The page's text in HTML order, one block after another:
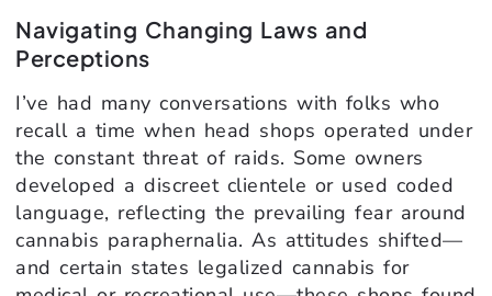
Navigating Changing Laws and
Perceptions
I’ve had many conversations with folks who
recall a time when head shops operated under
the constant threat of raids. Some owners
developed a discreet clientele or used coded
language, reflecting the prevailing fear around
cannabis paraphernalia. As attitudes shifted—
and certain states legalized cannabis for